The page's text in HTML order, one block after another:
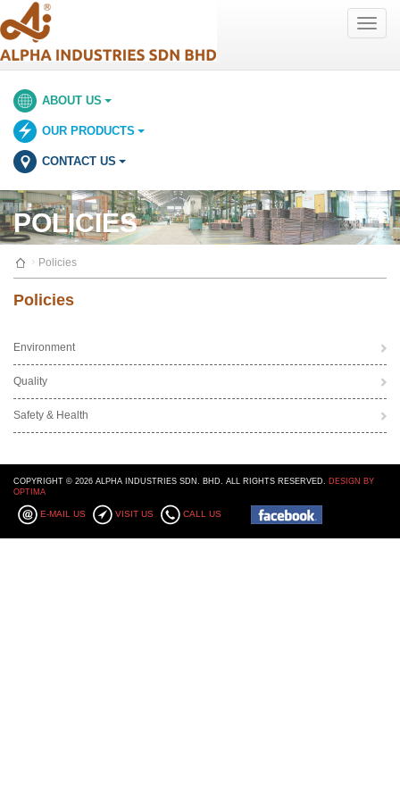
Toggle
ABOUT US
OUR PRODUCTS
CONTACT US
POLICIES
Policies
Policies
Environment
Quality
Safety & Health
COPYRIGHT © 2026 ALPHA INDUSTRIES SDN. BHD. ALL RIGHTS RESERVED. DESIGN BY
OPTIMA
E-MAIL US VISIT US CALL US